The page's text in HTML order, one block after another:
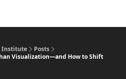
Institute
Posts
Visualization—and How to Shift